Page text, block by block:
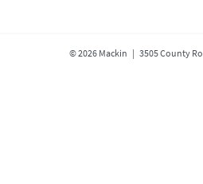
©2026Mackin | 3505 County